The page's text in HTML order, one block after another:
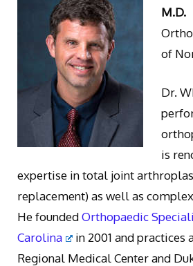
M.D.
of
Dr.
is
expertise in total joint
replacement) as well as
He foundedOrthopaedic
Carolina
in 2001 and practices
Regional Medical Center and